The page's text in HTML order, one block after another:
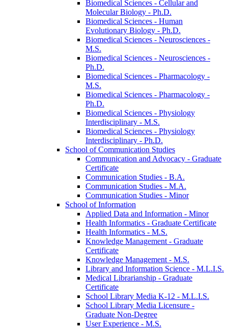
Biomedical Sciences -​ Cellular and
Molecular Biology -​ Ph.D.
Biomedical Sciences -​ Human
Evolutionary Biology -​ Ph.D.
Biomedical Sciences -​ Neurosciences -​
M.S.
Biomedical Sciences -​ Neurosciences -​
Ph.D.
Biomedical Sciences -​ Pharmacology -​
M.S.
Biomedical Sciences -​ Pharmacology -​
Ph.D.
Biomedical Sciences -​ Physiology
Interdisciplinary -​ M.S.
Biomedical Sciences -​ Physiology
Interdisciplinary -​ Ph.D.
School of Communication Studies
Communication and Advocacy -​ Graduate
Certificate
Communication Studies -​ B.A.
Communication Studies -​ M.A.
Communication Studies -​ Minor
School of Information
Applied Data and Information -​ Minor
Health Informatics -​ Graduate Certificate
Health Informatics -​ M.S.
Knowledge Management -​ Graduate
Certificate
Knowledge Management -​ M.S.
Library and Information Science -​ M.L.I.S.
Medical Librarianship -​ Graduate
Certificate
School Library Media K-​12 -​ M.L.I.S.
School Library Media Licensure -​
Graduate Non-​Degree
User Experience -​ M.S.